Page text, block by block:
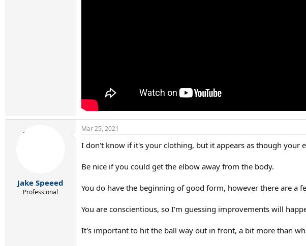
Jake Speeed
Professional
Mar 25, 2021
I don't know if it's your clothing, but it appears as though your
Be nice if you could get the elbow away from the body.
You do have the beginning of good form, however there are a
You are conscientious, so I'm guessing improvements will
It's important to hit the ball way out in front, a bit more than